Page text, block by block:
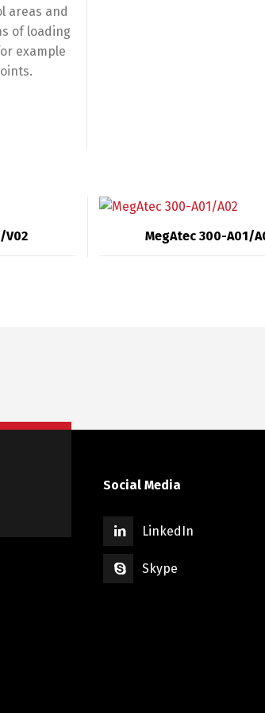
areas and
of loading
example
V02 MegAtec 300-A01/
Social Media
LinkedIn
Skype